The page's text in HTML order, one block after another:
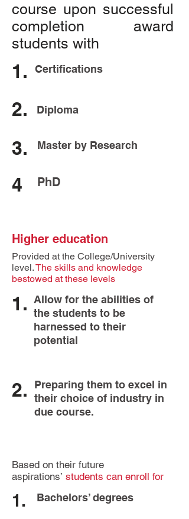
course upon successful
completion award
students with
1. Certifications
2. Diploma
3. Master by Research
4 PhD
Higher education
Provided at the College/University
level.The skills and knowledge
bestowed at these levels
1.
Allow for the abilities of
the students to be
harnessed to their
potential
2.
Preparing them to excel in
their choice of industry in
due course.
Based on their future
aspirations’ students can enroll for
1. Bachelors’ degrees